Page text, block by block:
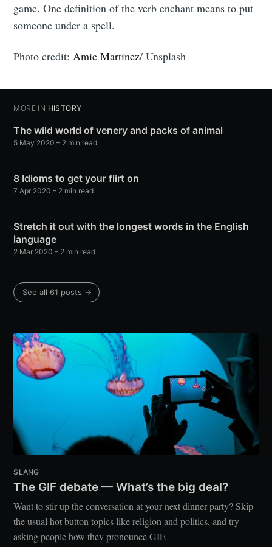
game. One definition of the verb enchant means to put
someone under a spell.
Photo credit:Amie Martinez/ Unsplash
MORE IN HISTORY
The wild world of venery and packs of animal
5 May 2020 – 2 min read
8 Idioms to get your flirt on
7 Apr 2020 – 2 min read
Stretch it out with the longest words in the English
language
2 Mar 2020 – 2 min read
See all 61 posts →
SLANG
The GIF debate — What’s the big deal?
Want to stir up the conversation at your next dinner party? Skip
the usual hot button topics like religion and politics, and try
asking people how they pronounce GIF.